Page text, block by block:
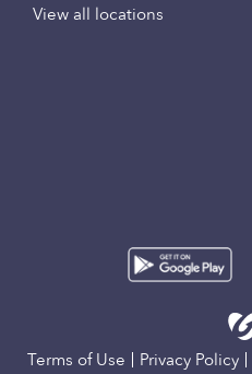
View all locations
Terms of Use Privacy Policy